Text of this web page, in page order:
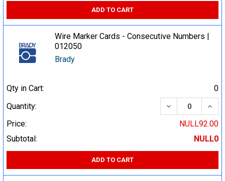
ADD TO CART
Wire Marker Cards - Consecutive Numbers |
012050
Brady
Qty in Cart:
0
Quantity:
DECREASE
Price:
NULL92.00
Subtotal:
NULL0
ADD TO CART